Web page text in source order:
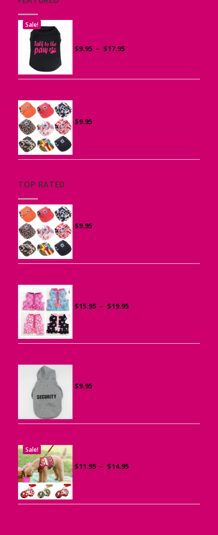
Sale!
$9.95 – $17.95
$9.95
TOP RATED
$9.95
$15.95 – $19.95
$9.95
Sale!
$11.95 – $14.95